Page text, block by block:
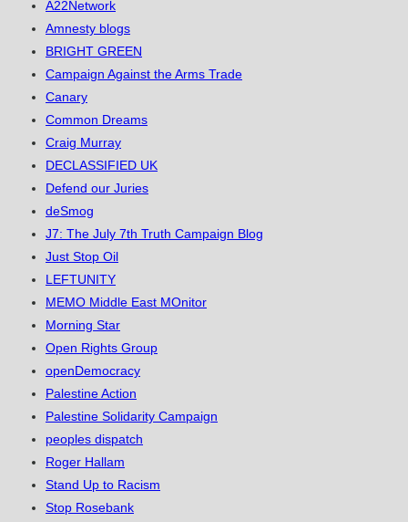
A22Network
Amnesty blogs
BRIGHT GREEN
Campaign Against the Arms Trade
Canary
Common Dreams
Craig Murray
DECLASSIFIED UK
Defend our Juries
deSmog
J7: The July 7th Truth Campaign Blog
Just Stop Oil
LEFTUNITY
MEMO Middle East MOnitor
Morning Star
Open Rights Group
openDemocracy
Palestine Action
Palestine Solidarity Campaign
peoples dispatch
Roger Hallam
Stand Up to Racism
Stop Rosebank